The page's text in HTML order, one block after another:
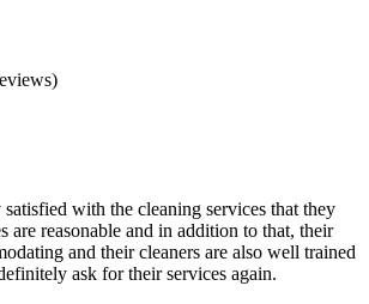
with the cleaning services that they
are reasonable and in addition to that, their
and their cleaners are also well trained
ask for their services again.